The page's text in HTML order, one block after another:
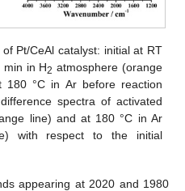
Pt/CeAl catalyst: initial at RT
min in H2 atmosphere (orange
180 °C in Ar before reaction
spectra of activated
line) and at 180 °C in Ar
with respect to the initial
appearing at 2020 and 1980